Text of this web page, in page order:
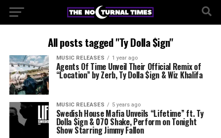
All posts tagged "Ty Dolla $ign"
MUSIC RELEASES 1 year ago
Agents Of Time Unveil Their Official Remix of
“Location” by Zerb, Ty Dolla $ign & Wiz Khalifa
MUSIC RELEASES 5 years ago
Swedish House Mafia Unveils “Lifetime” ft. Ty
Dolla $ign & 070 Shake, Perform on Tonight
Show Starring Jimmy Fallon